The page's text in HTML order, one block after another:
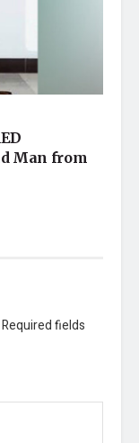
Man from
Required fields